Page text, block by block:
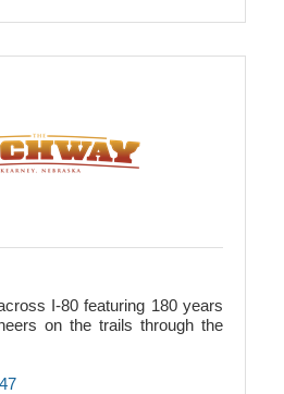
I-80 featuring 180 years
on the trails through the